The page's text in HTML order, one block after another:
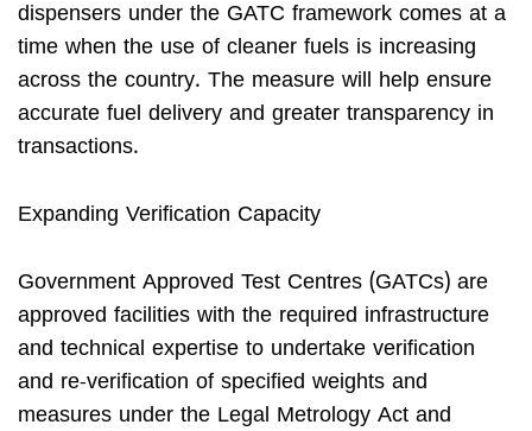
dispensers under the GATC framework comes at a
time when the use of cleaner fuels is increasing
across the country. The measure will help ensure
accurate fuel delivery and greater transparency in
transactions.
Expanding Verification Capacity
Government Approved Test Centres (GATCs) are
approved facilities with the required infrastructure
and technical expertise to undertake verification
and re-verification of specified weights and
measures under the Legal Metrology Act and